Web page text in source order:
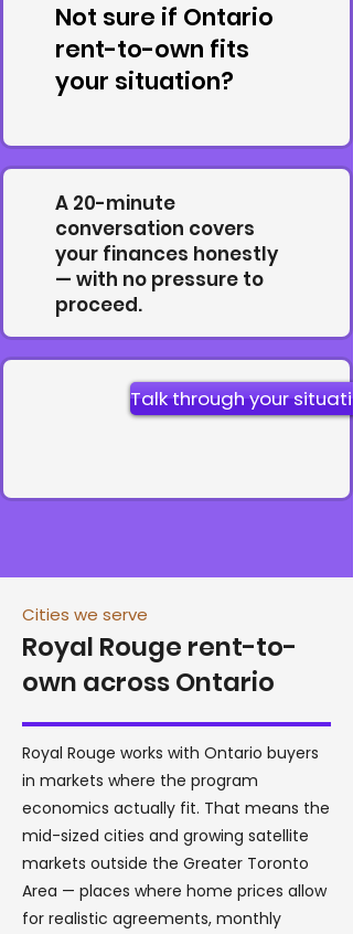
Not sure if Ontario
rent-to-own fits
your situation?
A 20-minute
conversation covers
your finances honestly
— with no pressure to
proceed.
Talk through your
Cities we serve
Royal Rouge rent-to-
own across Ontario
Royal Rouge works with Ontario buyers
in markets where the program
economics actually fit. That means the
mid-sized cities and growing satellite
markets outside the Greater Toronto
Area — places where home prices allow
for realistic agreements, monthly